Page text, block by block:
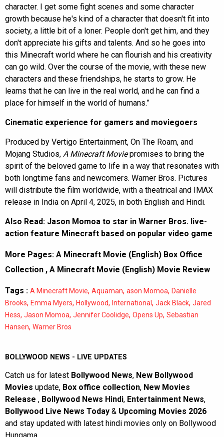
character. I get some fight scenes and some character
growth because he's kind of a character that doesn't fit into
society, a little bit of a loner. People don't get him, and they
don't appreciate his gifts and talents. And so he goes into
this Minecraft world where he can flourish and his creativity
can go wild. Over the course of the movie, with these new
characters and these friendships, he starts to grow. He
learns that he can live in the real world, and he can find a
place for himself in the world of humans.”
Cinematic experience for gamers and moviegoers
Produced by Vertigo Entertainment, On The Roam, and
Mojang Studios, A Minecraft Moviepromises to bring the
spirit of the beloved game to life in a way that resonates with
both longtime fans and newcomers. Warner Bros. Pictures
will distribute the film worldwide, with a theatrical and IMAX
release in India on April 4, 2025, in both English and Hindi.
Also Read: Jason Momoa to star in Warner Bros. live-
action feature Minecraft based on popular video game
More Pages: A Minecraft Movie (English) Box Office
Collection , A Minecraft Movie (English) Movie Review
Tags : A Minecraft Movie, Aquaman, ason Momoa, Danielle
Brooks, Emma Myers, Hollywood, International , Jack Black, Jared
Hess, Jason Momoa, Jennifer Coolidge, Opens Up, Sebastian
Hansen, Warner Bros
BOLLYWOOD NEWS - LIVE UPDATES
Catch us for latest Bollywood News, New Bollywood
Movies update, Box office collection, New Movies
Release , Bollywood News Hindi, Entertainment News,
Bollywood Live News Today & Upcoming Movies 2026
and stay updated with latest hindi movies only on Bollywood